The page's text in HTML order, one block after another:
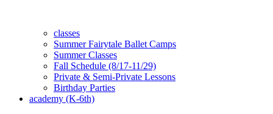
classes
Summer Fairytale Ballet Camps
Summer Classes
Fall Schedule (8/17-11/29)
Private & Semi-Private Lessons
Birthday Parties
academy (K-6th)